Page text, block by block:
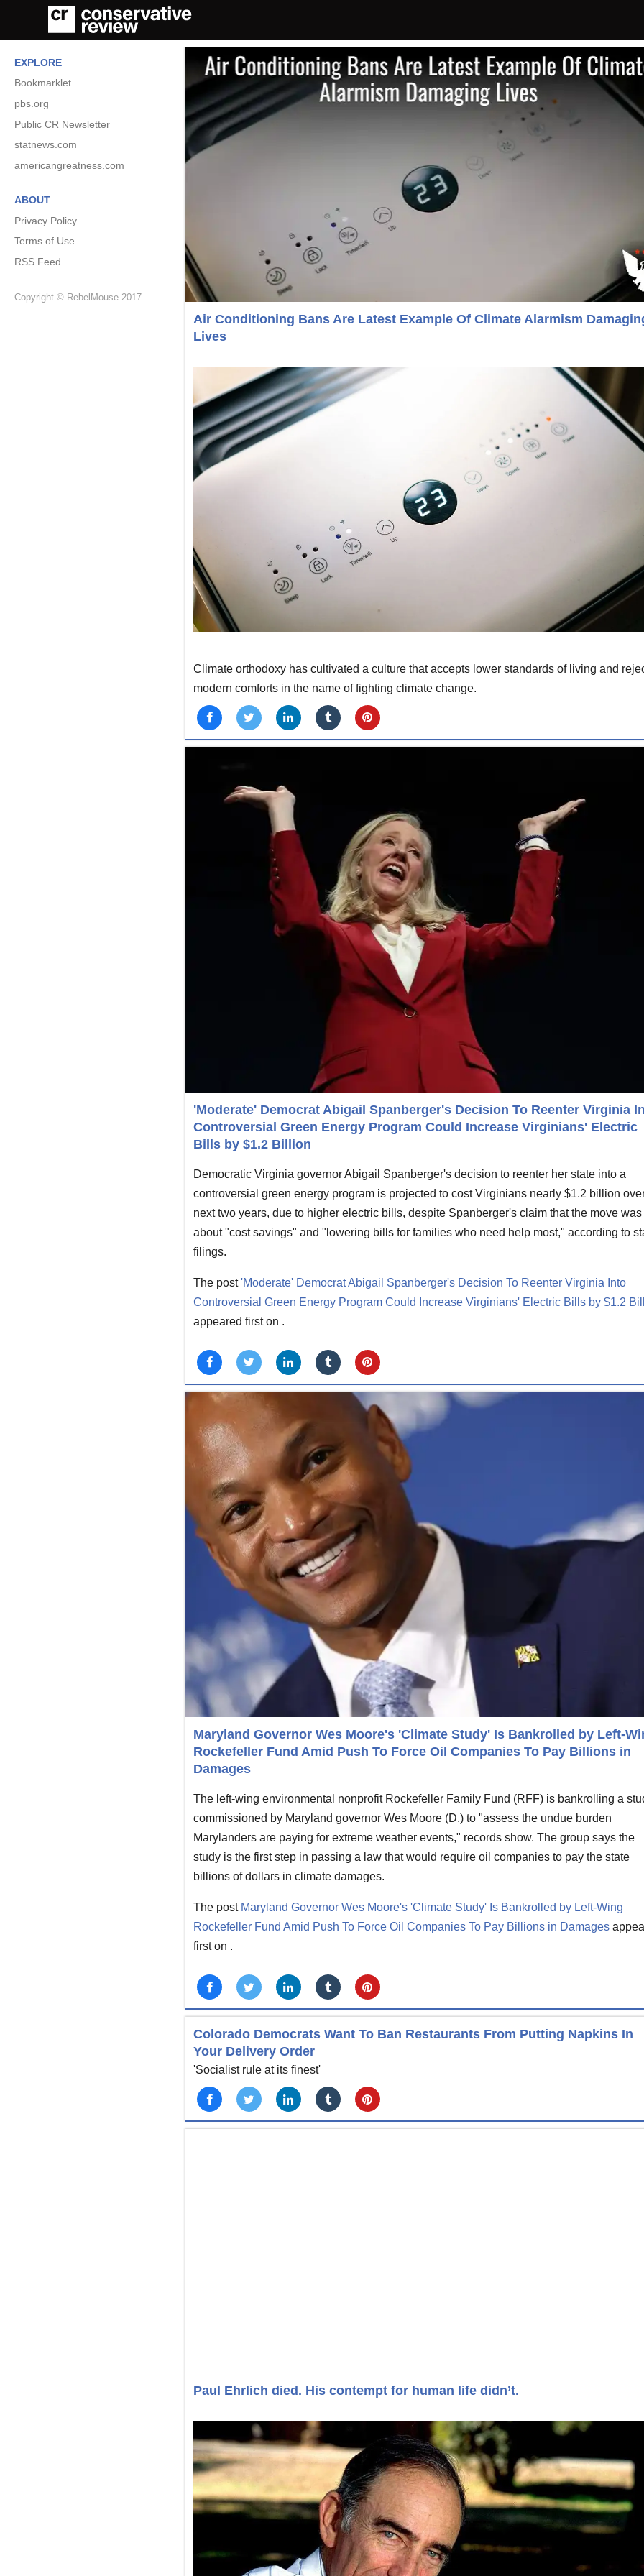
EXPLORE
Bookmarklet
pbs.org
Public CR Newsletter
statnews.com
americangreatness.com
ABOUT
Privacy Policy
Terms of Use
RSS Feed
Copyright © RebelMouse 2017
Air Conditioning Bans Are Latest Example Of Climate Alarmism
Lives
Climate orthodoxy has cultivated a culture that accepts lower standards of living and
modern comforts in the name of fighting climate change.
'Moderate' Democrat Abigail Spanberger's Decision To Reenter Virginia
Controversial Green Energy Program Could Increase Virginians' Electric
Bills by $1.2 Billion
Democratic Virginia governor Abigail Spanberger's decision to reenter her state into a
controversial green energy program is projected to cost Virginians nearly $1.2 billion
next two years, due to higher electric bills, despite Spanberger's claim that the move was
about "cost savings" and "lowering bills for families who need help most," according to
filings.
The post'Moderate' Democrat Abigail Spanberger's Decision To Reenter Virginia Into
Controversial Green Energy Program Could Increase Virginians' Electric Bills by $1.2
appeared first on .
Maryland Governor Wes Moore's 'Climate Study' Is Bankrolled by Left-
Rockefeller Fund Amid Push To Force Oil Companies To Pay Billions in
Damages
The left-wing environmental nonprofit Rockefeller Family Fund (RFF) is bankrolling a
commissioned by Maryland governor Wes Moore (D.) to "assess the undue burden
Marylanders are paying for extreme weather events," records show. The group says the
study is the first step in passing a law that would require oil companies to pay the state
billions of dollars in climate damages.
The post Maryland Governor Wes Moore's 'Climate Study' Is Bankrolled by Left-Wing
Rockefeller Fund Amid Push To Force Oil Companies To Pay Billions in Damages
first on .
Colorado Democrats Want To Ban Restaurants From Putting Napkins In
Your Delivery Order
'Socialist rule at its finest'
Paul Ehrlich died. His contempt for human life didn’t.